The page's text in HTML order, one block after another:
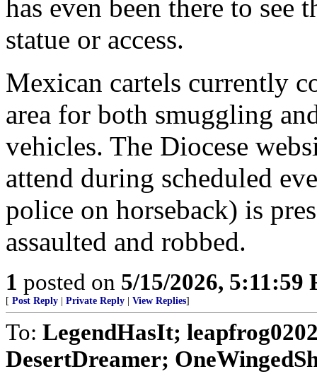
has even been there to
statue or access.
Mexican cartels currently
area for both smuggling
vehicles. The Diocese
attend during scheduled
police on horseback) is
assaulted and robbed.
1 posted on 5/15/2026, 5:11:59
[ Post Reply Private Reply View Replies]
To: LegendHasIt;
DesertDreamer;